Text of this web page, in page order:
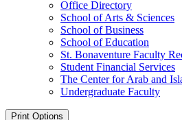
Office Directory
School of Arts &​ Sciences
School of Business
School of Education
St. Bonaventure Faculty
Student Financial Services
The Center for Arab and
Undergraduate Faculty
Print Options